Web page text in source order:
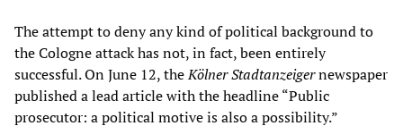
The attempt to deny any kind of political background to
the Cologne attack has not, in fact, been entirely
successful. On June 12, theKölner Stadtanzeigernewspaper
published a lead article with the headline “Public
prosecutor: a political motive is also a possibility.”